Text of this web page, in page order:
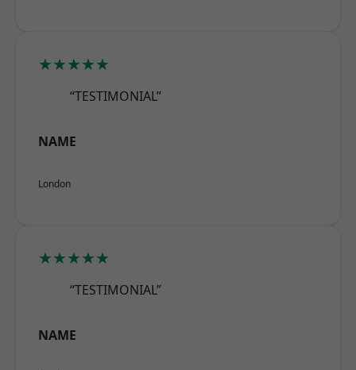
★★★★★
“TESTIMONIAL”
NAME
London
★★★★★
“TESTIMONIAL”
NAME